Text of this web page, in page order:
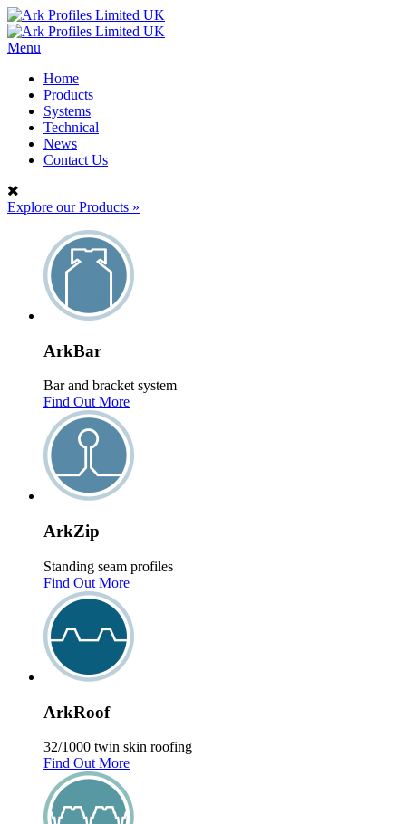
Menu
Home
Products
Systems
Technical
News
Contact Us
Explore our Products »
ArkBar
Bar and bracket system
Find Out More
ArkZip
Standing seam profiles
Find Out More
ArkRoof
32/1000 twin skin roofing
Find Out More